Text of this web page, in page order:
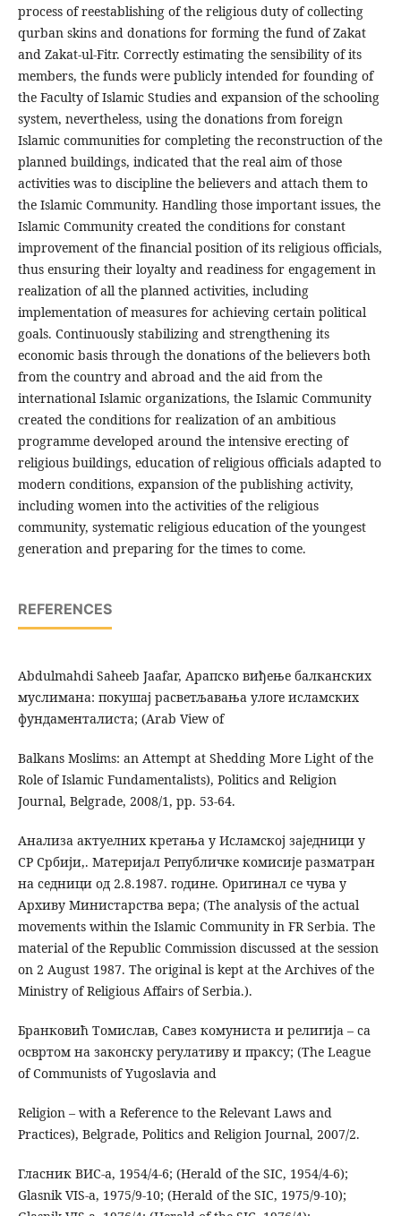
process of reestablishing of the religious duty of collecting
qurban skins and donations for forming the fund of Zakat
and Zakat-ul-Fitr. Correctly estimating the sensibility of its
members, the funds were publicly intended for founding of
the Faculty of Islamic Studies and expansion of the schooling
system, nevertheless, using the donations from foreign
Islamic communities for completing the reconstruction of the
planned buildings, indicated that the real aim of those
activities was to discipline the believers and attach them to
the Islamic Community. Handling those important issues, the
Islamic Community created the conditions for constant
improvement of the financial position of its religious officials,
thus ensuring their loyalty and readiness for engagement in
realization of all the planned activities, including
implementation of measures for achieving certain political
goals. Continuously stabilizing and strengthening its
economic basis through the donations of the believers both
from the country and abroad and the aid from the
international Islamic organizations, the Islamic Community
created the conditions for realization of an ambitious
programme developed around the intensive erecting of
religious buildings, education of religious officials adapted to
modern conditions, expansion of the publishing activity,
including women into the activities of the religious
community, systematic religious education of the youngest
generation and preparing for the times to come.
REFERENCES
Abdulmahdi Saheeb Jaafar, Арапско виђење балканских
муслимана: покушај расветљавања улоге исламских
фундаменталиста; (Arab View of
Balkans Moslims: an Attempt at Shedding More Light of the
Role of Islamic Fundamentalists), Politics and Religion
Journal, Belgrade, 2008/1, pp. 53-64.
Анализа актуелних кретања у Исламској заједници у
СР Србији,. Материјал Републичке комисије разматран
на седници од 2.8.1987. године. Оригинал се чува у
Архиву Министарства вера; (The analysis of the actual
movements within the Islamic Community in FR Serbia. The
material of the Republic Commission discussed at the session
on 2 August 1987. The original is kept at the Archives of the
Ministry of Religious Affairs of Serbia.).
Бранковић Томислав, Савез комуниста и религија – са
освртом на законску регулативу и праксу; (The League
of Communists of Yugoslavia and
Religion – with a Reference to the Relevant Laws and
Practices), Belgrade, Politics and Religion Journal, 2007/2.
Гласник ВИС-а, 1954/4-6; (Herald of the SIC, 1954/4-6);
Glasnik VIS-a, 1975/9-10; (Herald of the SIC, 1975/9-10);